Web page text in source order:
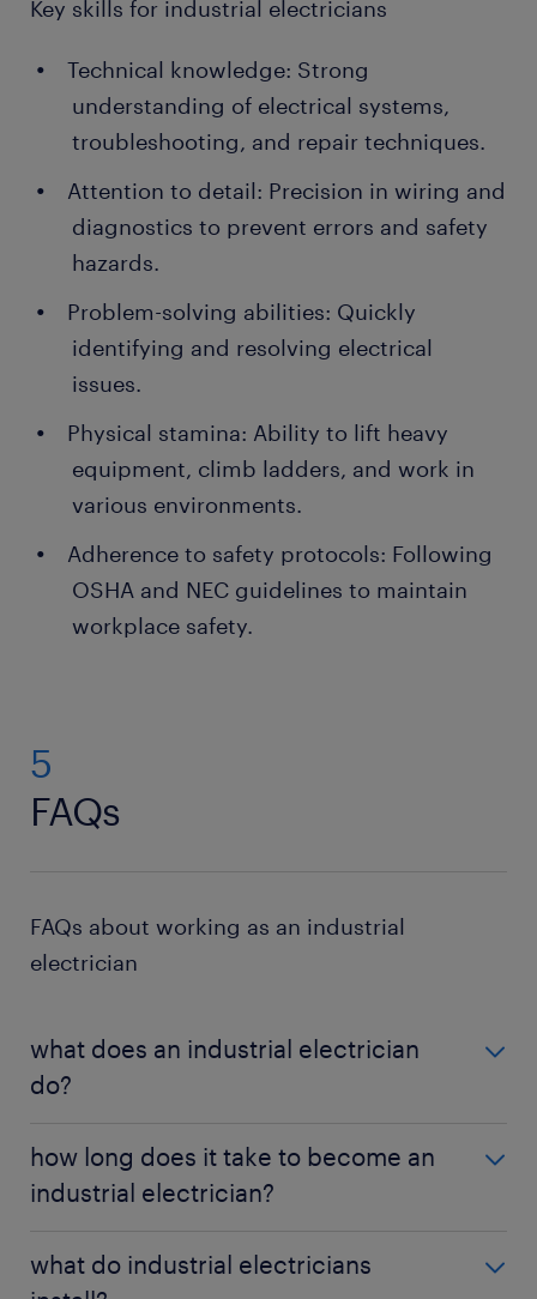
Key skills for industrial electricians
Technical knowledge: Strong
understanding of electrical systems,
troubleshooting, and repair techniques.
Attention to detail: Precision in wiring and
diagnostics to prevent errors and safety
hazards.
Problem-solving abilities: Quickly
identifying and resolving electrical
issues.
Physical stamina: Ability to lift heavy
equipment, climb ladders, and work in
various environments.
Adherence to safety protocols: Following
OSHA and NEC guidelines to maintain
workplace safety.
5
FAQs
FAQs about working as an industrial
electrician
what does an industrial electrician
do?
electrical systems in factories, manufacturing
plants, and industrial facilities.
how long does it take to become an
industrial electrician?
apprenticeship and become a licensed journeyman.
what do industrial electricians